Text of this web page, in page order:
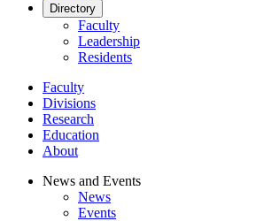
Directory
Faculty
Leadership
Residents
Faculty
Divisions
Research
Education
About
News and Events
News
Events